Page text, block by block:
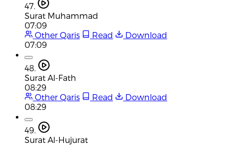
47.
Surat Muhammad
07:09
Other Qaris
Read
Download
07:09
48.
Surat Al-Fath
08:29
Other Qaris
Read
Download
08:29
49.
Surat Al-Hujurat